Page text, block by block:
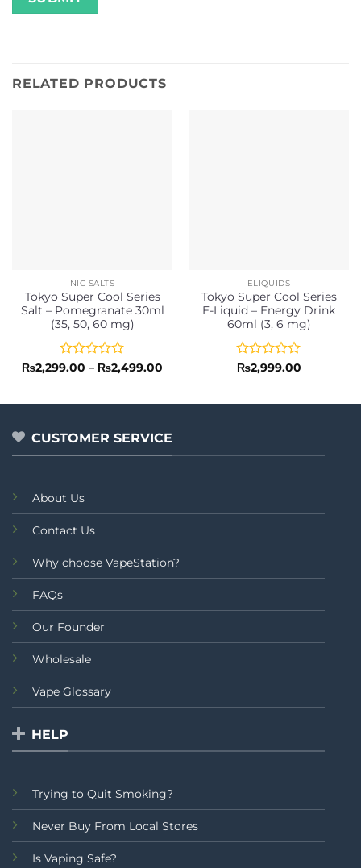
RELATED PRODUCTS
NIC SALTS
Tokyo Super Cool Series
Salt – Pomegranate 30ml
(35, 50, 60 mg)
Rated
of
₨2,299.00 – ₨2,499.00
ELIQUIDS
Tokyo Super Cool Series
E-Liquid – Energy Drink
60ml (3, 6 mg)
Rated
of
₨2,999.00
CUSTOMER SERVICE
About Us
Contact Us
Why choose VapeStation?
FAQs
Our Founder
Wholesale
Vape Glossary
HELP
Trying to Quit Smoking?
Never Buy From Local Stores
Is Vaping Safe?